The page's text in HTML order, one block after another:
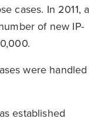
cases. In 2011, a
of new IP-
were handled
established